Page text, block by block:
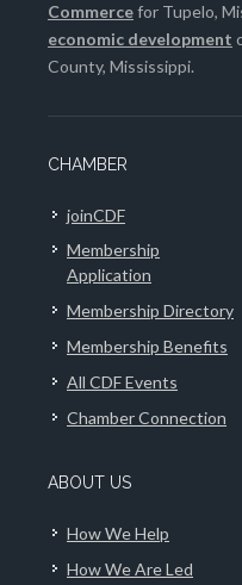
Commercefor Tupelo,
economic development
County, Mississippi.
CHAMBER
joinCDF
Membership
Application
Membership Directory
Membership Benefits
All CDF Events
Chamber Connection
ABOUT US
How We Help
How We Are Led